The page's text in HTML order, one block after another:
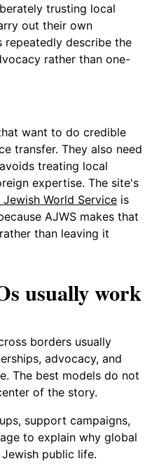
trusting local
out their own
repeatedly describe the
rather than one-
want to do credible
transfer. They also need
treating local
expertise. The site's
Jewish World Service is
AJWS makes that
than leaving it
usually work
borders usually
advocacy, and
The best models do not
of the story.
support campaigns,
to explain why global
public life.